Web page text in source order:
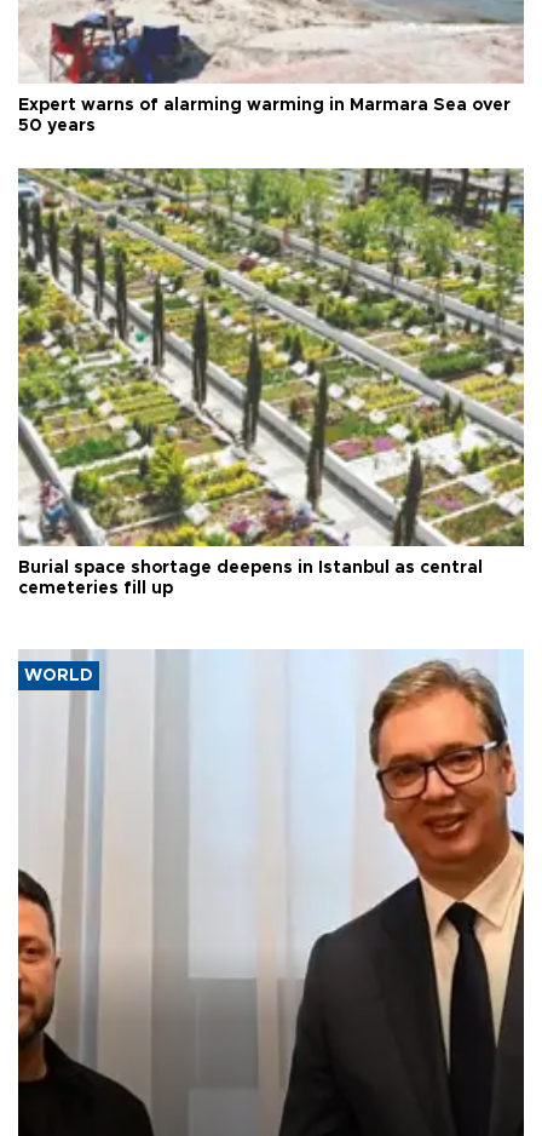
Expert warns of alarming warming in Marmara Sea over
50 years
Burial space shortage deepens in Istanbul as central
cemeteries fill up
WORLD